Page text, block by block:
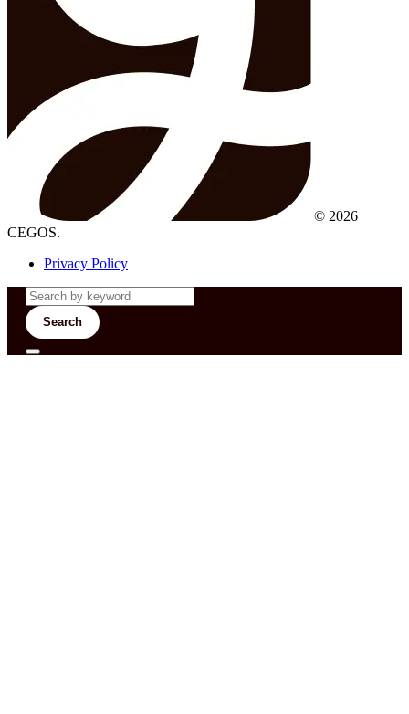
© 2026
CEGOS.
Privacy Policy
Search